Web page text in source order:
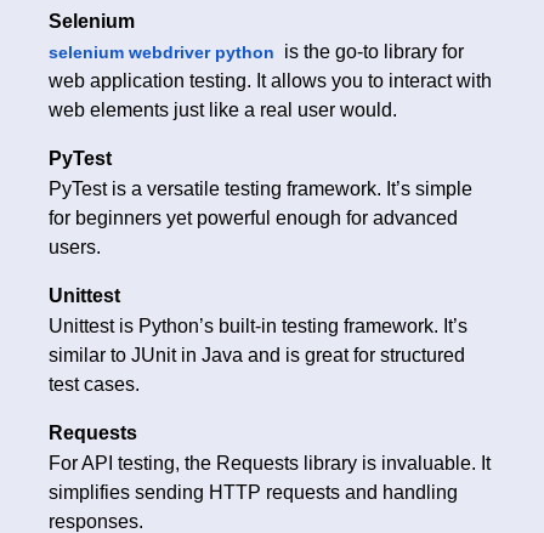
Selenium
selenium webdriver python
is the go-to library for
web application testing. It allows you to interact with
web elements just like a real user would.
PyTest
PyTest is a versatile testing framework. It’s simple
for beginners yet powerful enough for advanced
users.
Unittest
Unittest is Python’s built-in testing framework. It’s
similar to JUnit in Java and is great for structured
test cases.
Requests
For API testing, the Requests library is invaluable. It
simplifies sending HTTP requests and handling
responses.